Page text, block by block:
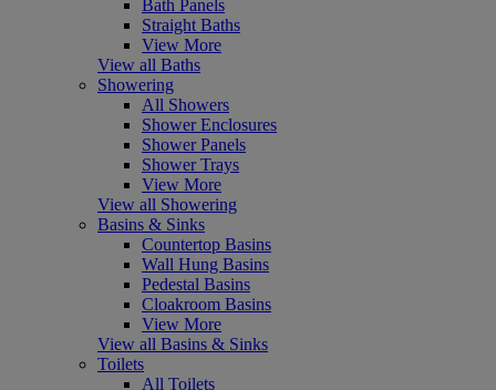
Bath Panels
Straight Baths
View More
View all Baths
Showering
All Showers
Shower Enclosures
Shower Panels
Shower Trays
View More
View all Showering
Basins & Sinks
Countertop Basins
Wall Hung Basins
Pedestal Basins
Cloakroom Basins
View More
View all Basins & Sinks
Toilets
All Toilets